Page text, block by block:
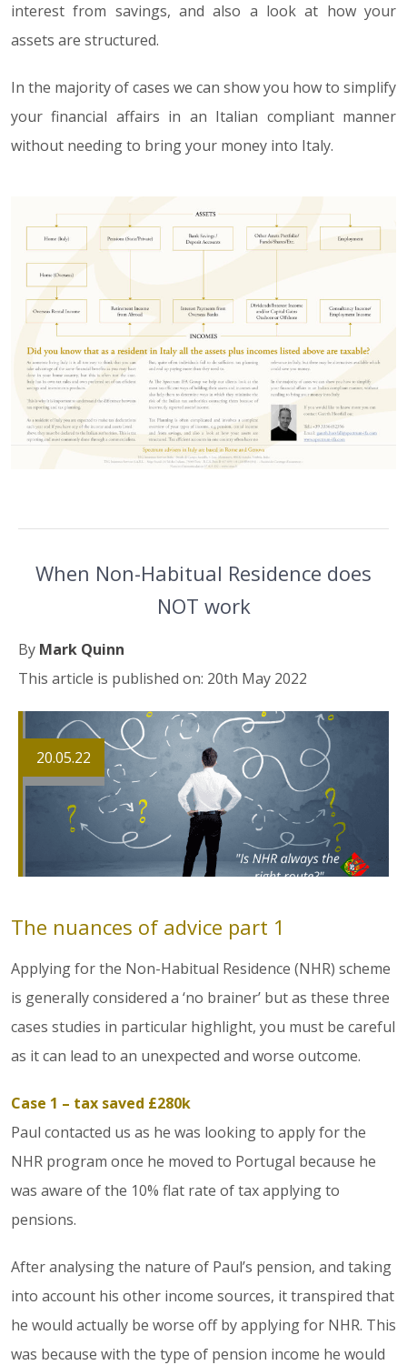
interest from savings, and also a look at how your
assets are structured.
In the majority of cases we can show you how to simplify
your financial affairs in an Italian compliant manner
without needing to bring your money into Italy.
When Non-Habitual Residence does
NOT work
By Mark Quinn
This article is published on: 20th May 2022
20.05.22
The nuances of advice part 1
Applying for the Non-Habitual Residence (NHR) scheme
is generally considered a ‘no brainer’ but as these three
cases studies in particular highlight, you must be careful
as it can lead to an unexpected and worse outcome.
Case 1 – tax saved £280k
Paul contacted us as he was looking to apply for the
NHR program once he moved to Portugal because he
was aware of the 10% flat rate of tax applying to
pensions.
After analysing the nature of Paul’s pension, and taking
into account his other income sources, it transpired that
he would actually be worse off by applying for NHR. This
was because with the type of pension income he would